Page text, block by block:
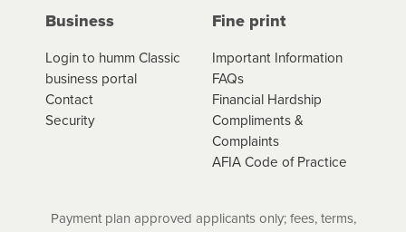
Business
Login to humm Classic
business portal
Contact
Security
Fine print
Important Information
FAQs
Financial Hardship
Compliments &
Complaints
AFIA Code of Practice
Payment plan approved applicants only; fees, terms,